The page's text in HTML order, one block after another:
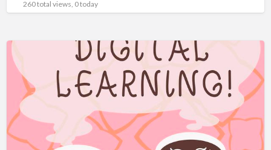
260 total views, 0 today
10,000+
eBooks